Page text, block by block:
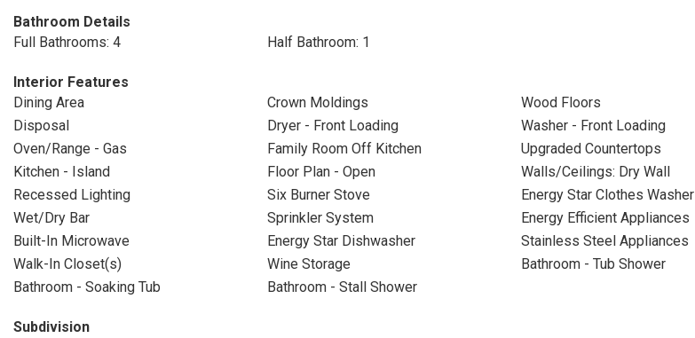
Bathroom Details
Full Bathrooms: 4
Half Bathroom: 1
Interior Features
Dining Area
Crown Moldings
Wood Floors
Disposal
Dryer - Front Loading
Washer - Front Loading
Oven/Range - Gas
Family Room Off Kitchen
Upgraded Countertops
Kitchen - Island
Floor Plan - Open
Walls/Ceilings: Dry Wall
Recessed Lighting
Six Burner Stove
Energy Star Clothes Washer
Wet/Dry Bar
Sprinkler System
Energy Efficient Appliances
Built-In Microwave
Energy Star Dishwasher
Stainless Steel Appliances
Walk-In Closet(s)
Wine Storage
Bathroom - Tub Shower
Bathroom - Soaking Tub
Bathroom - Stall Shower
Subdivision